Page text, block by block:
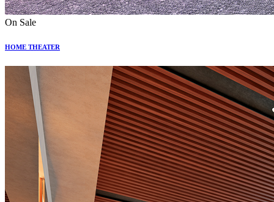
On Sale
HOME THEATER